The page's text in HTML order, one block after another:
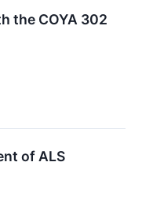
the COYA 302
of ALS